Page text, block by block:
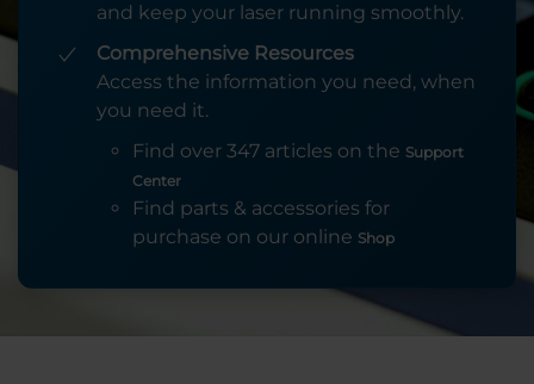
and keep your laser running smoothly.
Comprehensive Resources
Access the information you need, when
you need it.
Find over 347 articles on the Support
Center
Find parts & accessories for
purchase on our online Shop